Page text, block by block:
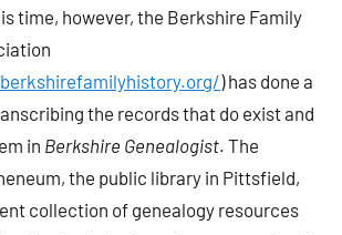
time, however, the Berkshire Family
) has done a
the records that do exist and
in Berkshire Genealogist. The
the public library in Pittsfield,
collection of genealogy resources